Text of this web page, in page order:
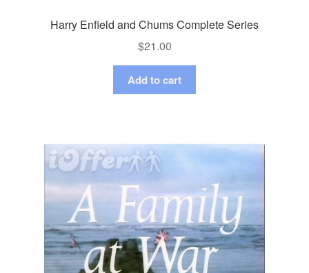
Harry Enfield and Chums Complete Series
$21.00
Add to cart